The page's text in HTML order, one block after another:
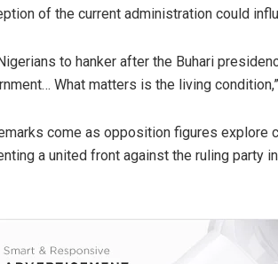
of the current administration could
to hanker after the Buhari
What matters is the living
come as opposition figures explore
a united front against the ruling party